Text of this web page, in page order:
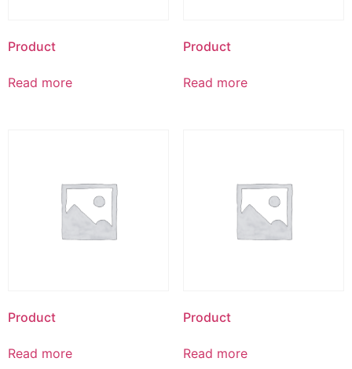
Product
Read more
Product
Read more
Product
Read more
Product
Read more